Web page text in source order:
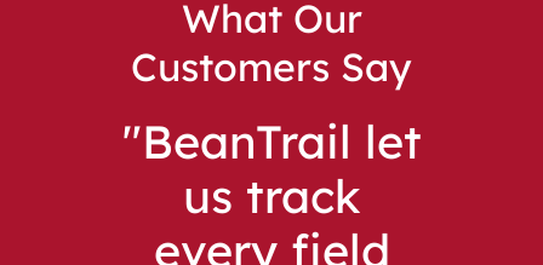
What Our
Customers Say
BeanTrail let
us track
every field